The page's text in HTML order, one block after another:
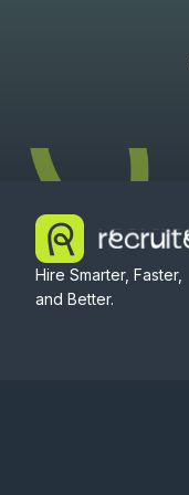
Hire Smarter, Faster,
and Better.